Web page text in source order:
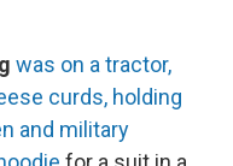
was on a tractor,
curds, holding
and military